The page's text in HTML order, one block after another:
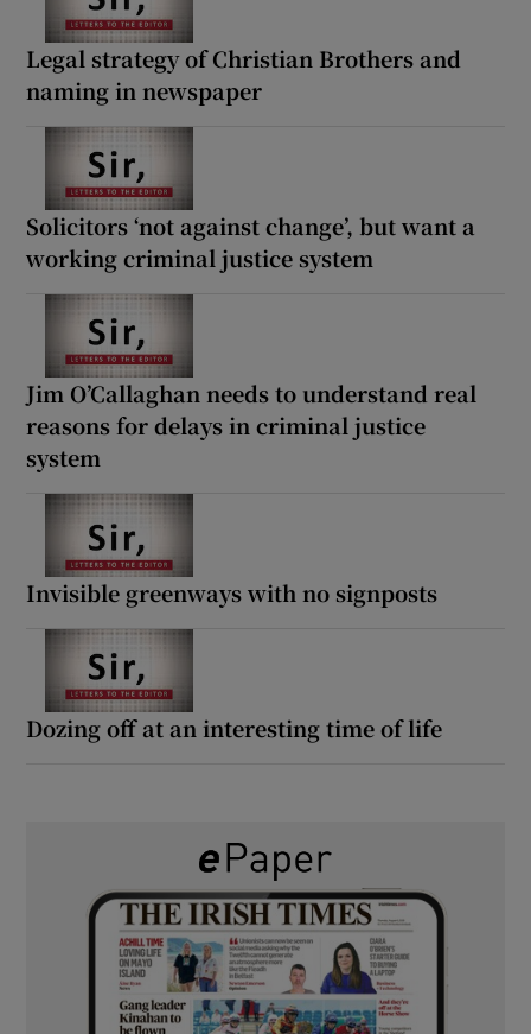
Legal strategy of Christian Brothers and
naming in newspaper
Solicitors ‘not against change’, but want a
working criminal justice system
Jim O’Callaghan needs to understand real
reasons for delays in criminal justice
system
Invisible greenways with no signposts
Dozing off at an interesting time of life